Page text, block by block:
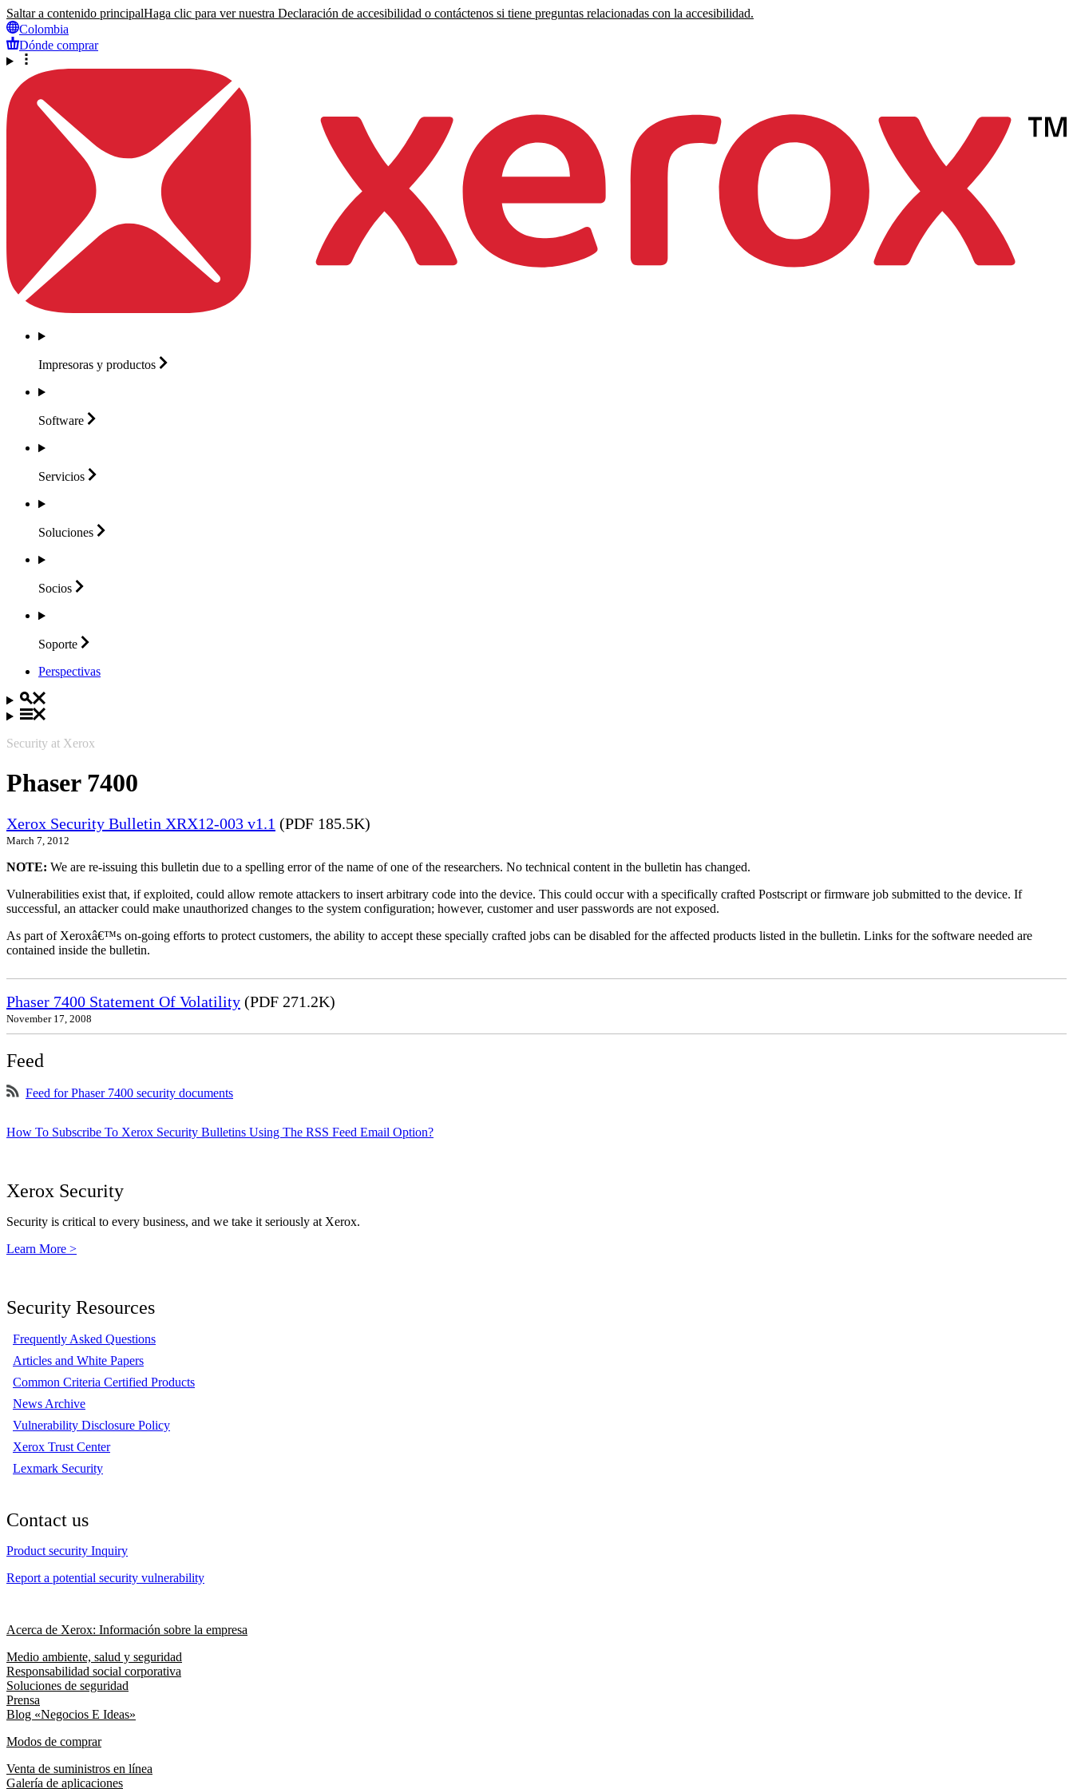
Saltar a contenido principalHaga clic para ver nuestra Declaración de accesibilidad o contáctenos si tiene preguntas relacionadas con la accesibilidad.
Colombia
Dónde comprar
Impresoras y productos
Software
Servicios
Soluciones
Socios
Soporte
Perspectivas
Security at Xerox
Phaser 7400
Xerox Security Bulletin XRX12-003 v1.1 (PDF 185.5K)
March 7, 2012
NOTE: We are re-issuing this bulletin due to a spelling error of the name of one of the researchers. No technical content in the bulletin has changed.
Vulnerabilities exist that, if exploited, could allow remote attackers to insert arbitrary code into the device. This could occur with a specifically crafted Postscript or firmware job submitted to the device. If
successful, an attacker could make unauthorized changes to the system configuration; however, customer and user passwords are not exposed.
As part of Xeroxâ€™s on-going efforts to protect customers, the ability to accept these specially crafted jobs can be disabled for the affected products listed in the bulletin. Links for the software needed are
contained inside the bulletin.
Phaser 7400 Statement Of Volatility (PDF 271.2K)
November 17, 2008
Feed
Feed for Phaser 7400 security documents
How To Subscribe To Xerox Security Bulletins Using The RSS Feed Email Option?
Xerox Security
Security is critical to every business, and we take it seriously at Xerox.
Learn More >
Security Resources
Frequently Asked Questions
Articles and White Papers
Common Criteria Certified Products
News Archive
Vulnerability Disclosure Policy
Xerox Trust Center
Lexmark Security
Contact us
Product security Inquiry
Report a potential security vulnerability
Acerca de Xerox: Información sobre la empresa
Medio ambiente, salud y seguridad
Responsabilidad social corporativa
Soluciones de seguridad
Prensa
Blog «Negocios E Ideas»
Modos de comprar
Venta de suministros en línea
Galería de aplicaciones